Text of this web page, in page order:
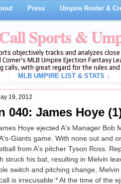
Press Umpire Roster &
Sports &
objectively tracks and analyzes
Corner's MLB Umpire Ejection Fantasy
calls, with great regard for the rules
MLB UMPIRE LIST & STATS ↓
19, 2012
040: James Hoye
Hoye ejected A's Manager Bob
Giants game. With none out and
from A's pitcher Tyson Ross.
struck his bat, resulting in Melvin
switch and pitching change,
is irrecusable.* At the time of the